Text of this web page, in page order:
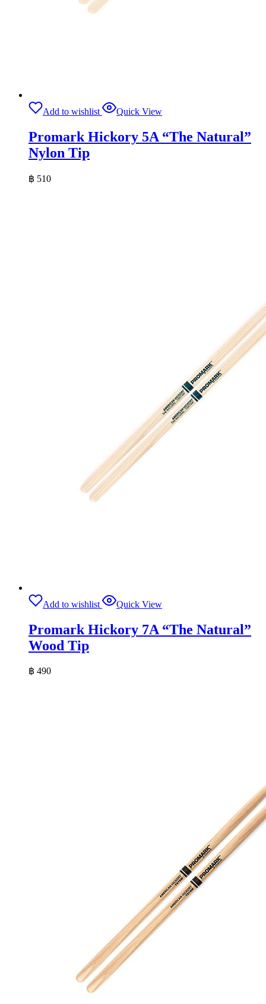
Add to wishlist Quick View
Promark Hickory 5A “The Natural”
Nylon Tip
฿ 510
Add to wishlist Quick View
Promark Hickory 7A “The Natural”
Wood Tip
฿ 490